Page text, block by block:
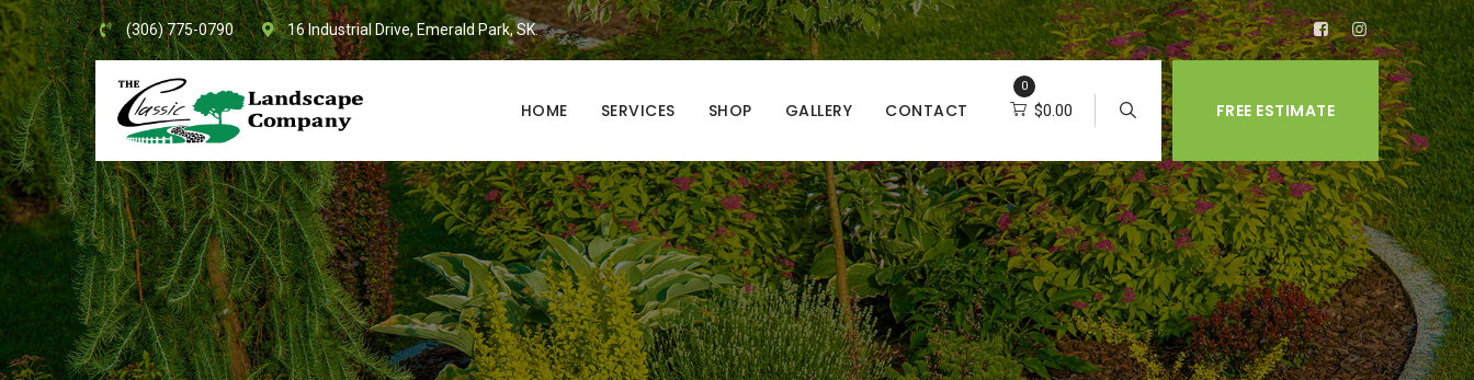
Skip
to
content
(306) 775-0790 16 Industrial Drive, Emerald Park, SK.
HOME SERVICES SHOP GALLERY CONTACT
0
$0.00 FREE ESTIMATE